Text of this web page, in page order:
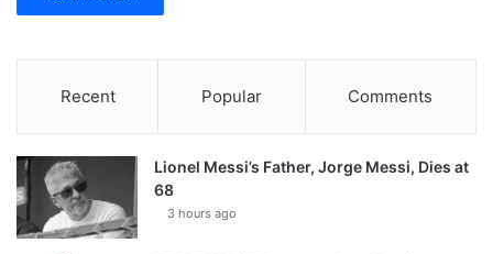
Recent Popular Comments
Lionel Messi’s Father, Jorge Messi, Dies at
68
3 hours ago